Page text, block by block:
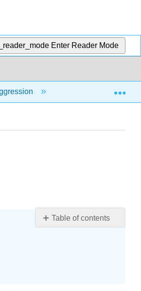
Enter Reader Mode
10.5: Personal and
Table of contents